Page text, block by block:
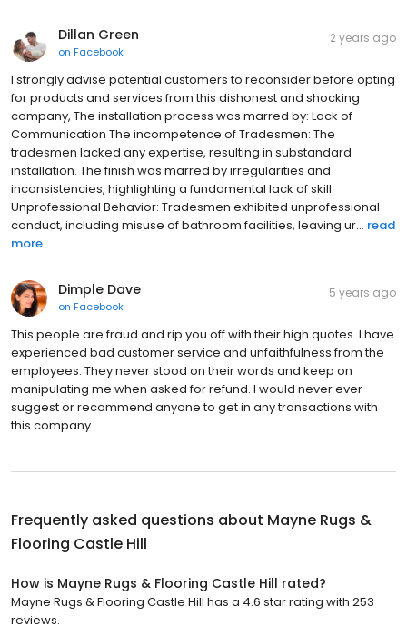
Dillan Green
on Facebook
2 years ago
I strongly advise potential customers to reconsider before opting
for products and services from this dishonest and shocking
company, The installation process was marred by: Lack of
Communication The incompetence of Tradesmen: The
tradesmen lacked any expertise, resulting in substandard
installation. The finish was marred by irregularities and
inconsistencies, highlighting a fundamental lack of skill.
Unprofessional Behavior: Tradesmen exhibited unprofessional
conduct, including misuse of bathroom facilities, leaving ur... read
more
Dimple Dave
on Facebook
5 years ago
This people are fraud and rip you off with their high quotes. I have
experienced bad customer service and unfaithfulness from the
employees. They never stood on their words and keep on
manipulating me when asked for refund. I would never ever
suggest or recommend anyone to get in any transactions with
this company.
Frequently asked questions about Mayne Rugs &
Flooring Castle Hill
How is Mayne Rugs & Flooring Castle Hill rated?
Mayne Rugs & Flooring Castle Hill has a 4.6 star rating with 253
reviews.